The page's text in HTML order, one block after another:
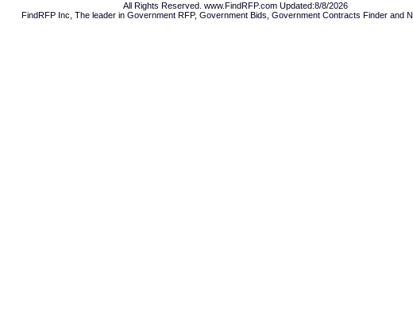
All Rights Reserved. www.FindRFP.com Updated:8/8/2026
FindRFP Inc, The leader in Government RFP, Government Bids Government Contracts Finder and